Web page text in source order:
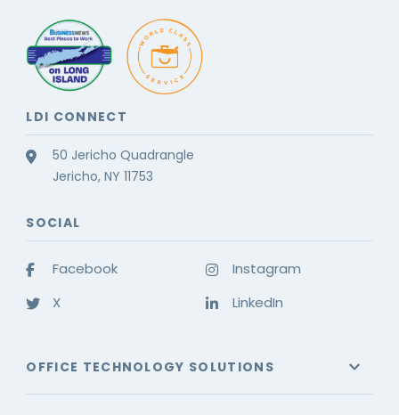
LDI CONNECT
50 Jericho Quadrangle
Jericho, NY 11753
SOCIAL
Facebook
X
Instagram
LinkedIn
OFFICE TECHNOLOGY SOLUTIONS